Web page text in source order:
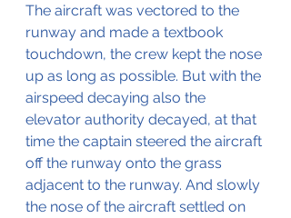
The aircraft was vectored to the
runway and made a textbook
touchdown, the crew kept the nose
up as long as possible. But with the
airspeed decaying also the
elevator authority decayed, at that
time the captain steered the aircraft
off the runway onto the grass
adjacent to the runway. And slowly
the nose of the aircraft settled on